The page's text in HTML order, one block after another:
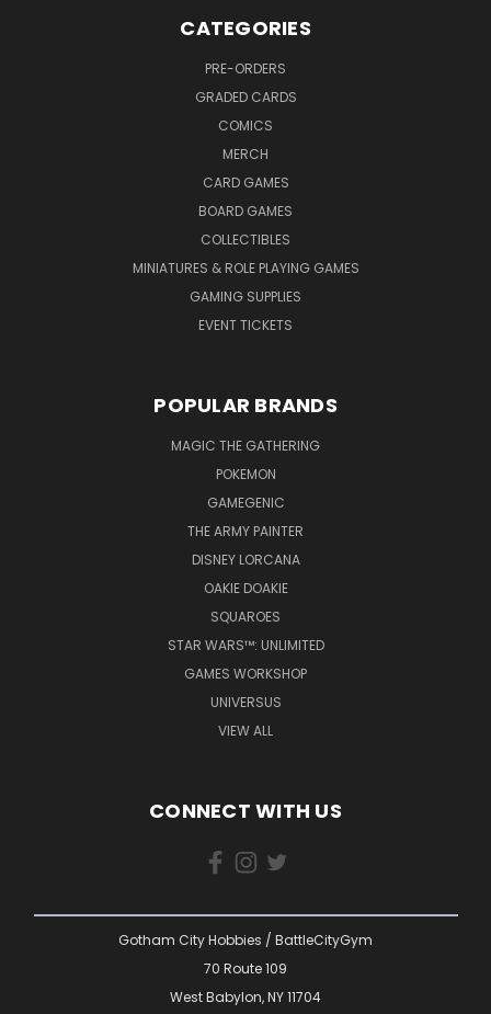
CATEGORIES
PRE-ORDERS
GRADED CARDS
COMICS
MERCH
CARD GAMES
BOARD GAMES
COLLECTIBLES
MINIATURES & ROLE PLAYING GAMES
GAMING SUPPLIES
EVENT TICKETS
POPULAR BRANDS
MAGIC THE GATHERING
POKEMON
GAMEGENIC
THE ARMY PAINTER
DISNEY LORCANA
OAKIE DOAKIE
SQUAROES
STAR WARS™: UNLIMITED
GAMES WORKSHOP
UNIVERSUS
VIEW ALL
CONNECT WITH US
Gotham City Hobbies / BattleCityGym
70 Route 109
West Babylon, NY 11704